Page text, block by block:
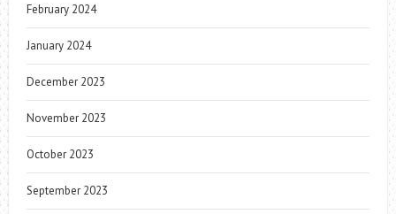
February 2024
January 2024
December 2023
November 2023
October 2023
September 2023